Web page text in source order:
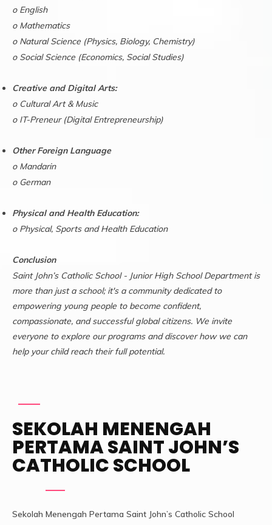
o English
o Mathematics
o Natural Science (Physics, Biology, Chemistry)
o Social Science (Economics, Social Studies)
Creative and Digital Arts:
o Cultural Art & Music
o IT-Preneur (Digital Entrepreneurship)
Other Foreign Language
o Mandarin
o German
Physical and Health Education:
o Physical, Sports and Health Education
Conclusion
Saint John’s Catholic School - Junior High School Department is
more than just a school; it's a community dedicated to
empowering young people to become confident,
compassionate, and successful global citizens. We invite
everyone to explore our programs and discover how we can
help your child reach their full potential.
SEKOLAH MENENGAH
PERTAMA SAINT JOHN’S
CATHOLIC SCHOOL
Sekolah Menengah Pertama Saint John’s Catholic School